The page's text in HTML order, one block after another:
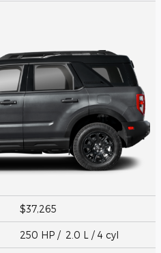
$37,265
250 HP / 2.0 L / 4 cyl